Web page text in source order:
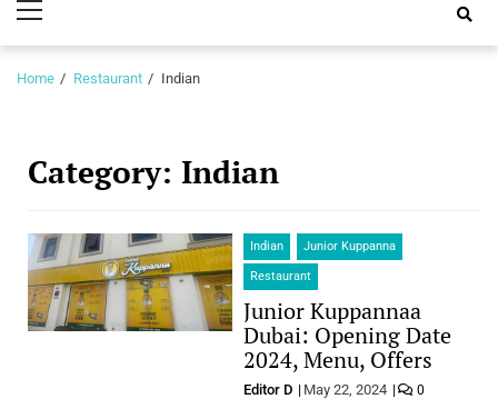
Guide
Menu
Home Restaurant Indian
Category: Indian
Indian Junior Kuppanna
Restaurant
Junior Kuppannaa
Dubai: Opening Date
2024, Menu, Offers
Editor D May 22, 2024 0